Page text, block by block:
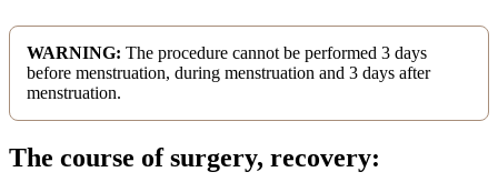
WARNING: The procedure cannot be performed 3 days
before menstruation, during menstruation and 3 days after
menstruation.
The course of surgery, recovery: